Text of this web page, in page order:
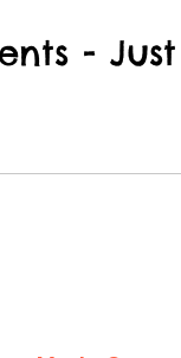
- Just